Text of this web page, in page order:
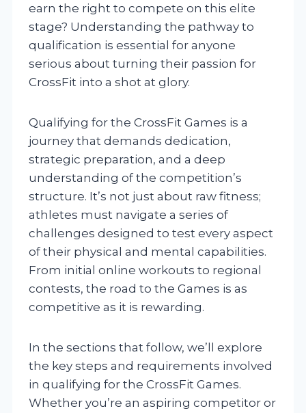
earn the right to compete on this elite
stage? Understanding the pathway to
qualification is essential for anyone
serious about turning their passion for
CrossFit into a shot at glory.
Qualifying for the CrossFit Games is a
journey that demands dedication,
strategic preparation, and a deep
understanding of the competition’s
structure. It’s not just about raw fitness;
athletes must navigate a series of
challenges designed to test every aspect
of their physical and mental capabilities.
From initial online workouts to regional
contests, the road to the Games is as
competitive as it is rewarding.
In the sections that follow, we’ll explore
the key steps and requirements involved
in qualifying for the CrossFit Games.
Whether you’re an aspiring competitor or